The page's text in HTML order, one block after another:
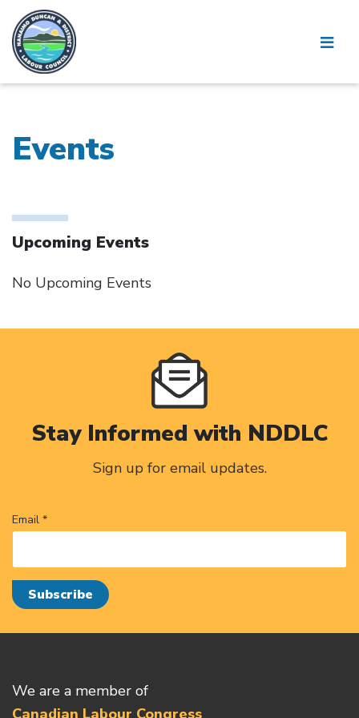
Events
Upcoming Events
No Upcoming Events
Stay Informed with NDDLC
Sign up for email updates.
Email *
We are a member of
Canadian Labour Congress